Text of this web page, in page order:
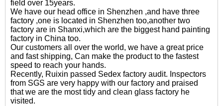
field over 15years.
We have our head office in Shenzhen ,and have three
factory ,one is located in Shenzhen too,another two
factory are in Shanxi,which are the biggest hand painting
factory in China too.
Our customers all over the world, we have a great price
and fast shipping, Can make the product to the fastest
speed to reach your hands.
Recently, Ruixin passed Sedex factory audit. Inspectors
from SGS are very happy with our factory and praised
that we are the most tidy and clean glass factory he
visited.